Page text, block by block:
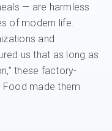
— are harmless
of modern life.
and
us that as long as
these factory-
made them